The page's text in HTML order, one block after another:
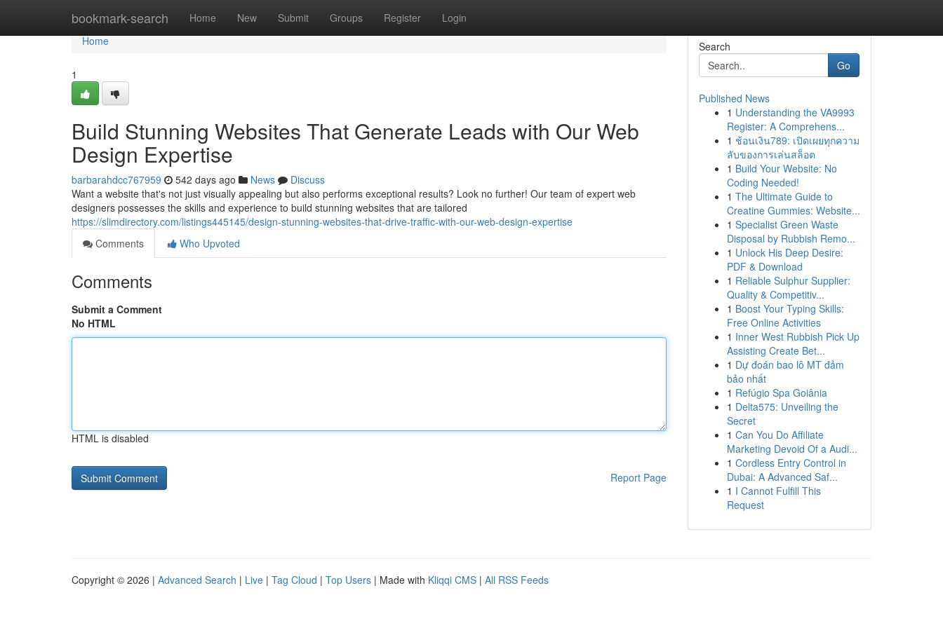
bookmark-search Home New Submit Groups Register Login
Home
Home
1
Build Stunning Websites That Generate Leads with Our Web
Design Expertise
barbarahdcc767959 542 days ago News
Discuss
Want a website that's not just visually appealing but also performs exceptional results? Look no further! Our team of expert web
designers possesses the skills and experience to build stunning websites that are tailored
https://slimdirectory.com/listings445145/design-stunning-websites-that-drive-traffic-with-our-web-design-expertise
Comments
Who Upvoted
Comments
Submit a Comment
No HTML
HTML is disabled
Report Page
Search
Go
Published News
1 Understanding the VA9993
Register: A Comprehens...
1 ช้อนเงิน789: เปิดเผยทุกความ
ลับของการเล่นสล็อต
1 Build Your Website: No
Coding Needed!
1 The Ultimate Guide to
Creatine Gummies: Website...
1 Specialist Green Waste
Disposal by Rubbish Remo...
1 Unlock His Deep Desire:
PDF & Download
1 Reliable Sulphur Supplier:
Quality & Competitiv...
1 Boost Your Typing Skills:
Free Online Activities
1 Inner West Rubbish Pick Up
Assisting Create Bet...
1 Dự đoán bao lô MT đảm
bảo nhất
1 Refúgio Spa Goiânia
1 Delta575: Unveiling the
Secret
1 Can You Do Affiliate
Marketing Devoid Of a Audi...
1 Cordless Entry Control in
Dubai: A Advanced Saf...
1 I Cannot Fulfill This
Request
Copyright © 2026 | Advanced Search | Live | Tag Cloud | Top Users | Made with Kliqqi CMS | All RSS Feeds